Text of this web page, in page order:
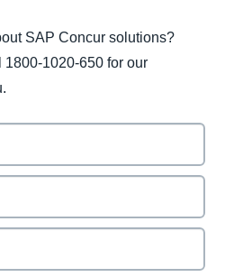
SAP Concur solutions?
1800-1020-650 for our